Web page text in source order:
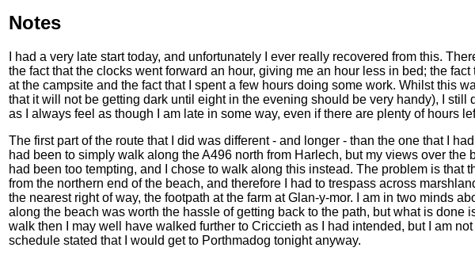
Notes
I had a very late start today, and unfortunately I ever really recovered from this.
the fact that the clocks went forward an hour, giving me an hour less in bed; the
at the campsite and the fact that I spent a few hours doing some work. Whilst this
that it will not be getting dark until eight in the evening should be very handy), I still
as I always feel as though I am late in some way, even if there are plenty of hours
The first part of the route that I did was different - and longer - than the one that I
had been to simply walk along the A496 north from Harlech, but my views over the
had been too tempting, and I chose to walk along this instead. The problem is that
from the northern end of the beach, and therefore I had to trespass across
the nearest right of way, the footpath at the farm at Glan-y-mor. I am in two minds
along the beach was worth the hassle of getting back to the path, but what is done
walk then I may well have walked further to Criccieth as I had intended, but I am
schedule stated that I would get to Porthmadog tonight anyway.